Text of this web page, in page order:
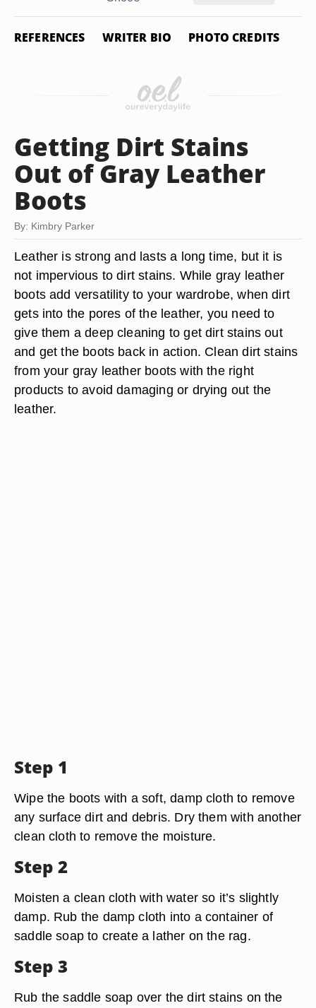
REFERENCES WRITER BIO PHOTO CREDITS
Getting Dirt Stains
Out of Gray Leather
Boots
By: Kimbry Parker
Leather is strong and lasts a long time, but it is
not impervious to dirt stains. While gray leather
boots add versatility to your wardrobe, when dirt
gets into the pores of the leather, you need to
give them a deep cleaning to get dirt stains out
and get the boots back in action. Clean dirt stains
from your gray leather boots with the right
products to avoid damaging or drying out the
leather.
Step 1
Wipe the boots with a soft, damp cloth to remove
any surface dirt and debris. Dry them with another
clean cloth to remove the moisture.
Step 2
Moisten a clean cloth with water so it’s slightly
damp. Rub the damp cloth into a container of
saddle soap to create a lather on the rag.
Step 3
Rub the saddle soap over the dirt stains on the